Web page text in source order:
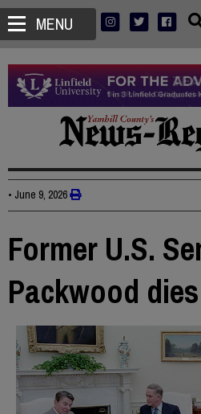
MENU
• June 9, 2026
Former U.S.
Packwood